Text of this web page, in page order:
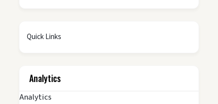
Quick Links
Analytics
Analytics